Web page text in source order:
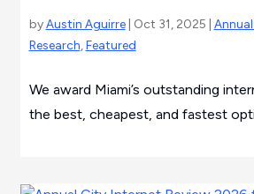
byAustin Aguirre| Oct 31, 2025 |
Research,Featured
We award Miami’s outstanding
the best, cheapest, and fastest